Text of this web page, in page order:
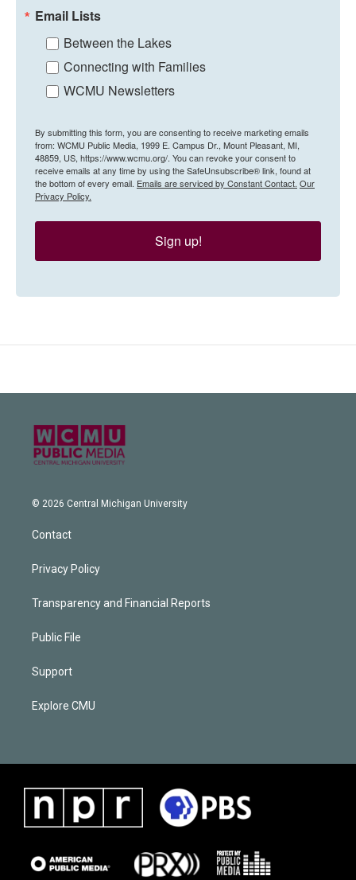
Email Lists
Between the Lakes
Connecting with Families
WCMU Newsletters
By submitting this form, you are consenting to receive marketing emails
from: WCMU Public Media, 1999 E. Campus Dr., Mount Pleasant, MI,
48859, US, https://www.wcmu.org/. You can revoke your consent to
receive emails at any time by using the SafeUnsubscribe® link, found at
the bottom of every email. Emails are serviced by Constant Contact. Our
Privacy Policy.
Sign up!
© 2026 Central Michigan University
Contact
Privacy Policy
Transparency and Financial Reports
Public File
Support
Explore CMU